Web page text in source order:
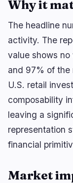
🔥 Trending
BULLISH
JPYC Raises
BULLISH
Bitcoin
NEUTRAL
realized
↑ ↓ navigate ↵
Why it
The headline
activity. The
value shows
and 97% of the
U.S. retail
composability
leaving a
representation
financial
Market